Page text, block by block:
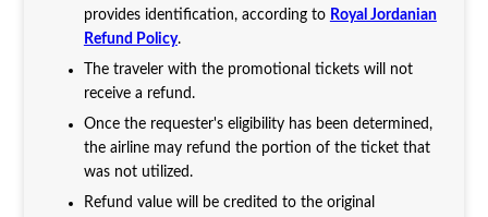
provides identification, according to Royal Jordanian
Refund Policy.
The traveler with the promotional tickets will not
receive a refund.
Once the requester's eligibility has been determined,
the airline may refund the portion of the ticket that
was not utilized.
Refund value will be credited to the original